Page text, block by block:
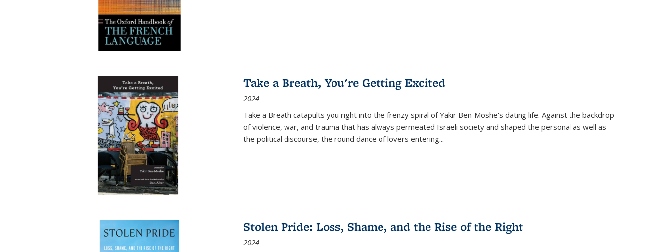
Take a Breath, You're Getting Excited
2024
Take a Breath catapults you right into the frenzy spiral of Yakir Ben-Moshe's dating life. Against the backdrop
of violence, war, and trauma that has always permeated Israeli society and shaped the personal as well as
the political discourse, the round dance of lovers entering...
Stolen Pride: Loss, Shame, and the Rise of the Right
2024